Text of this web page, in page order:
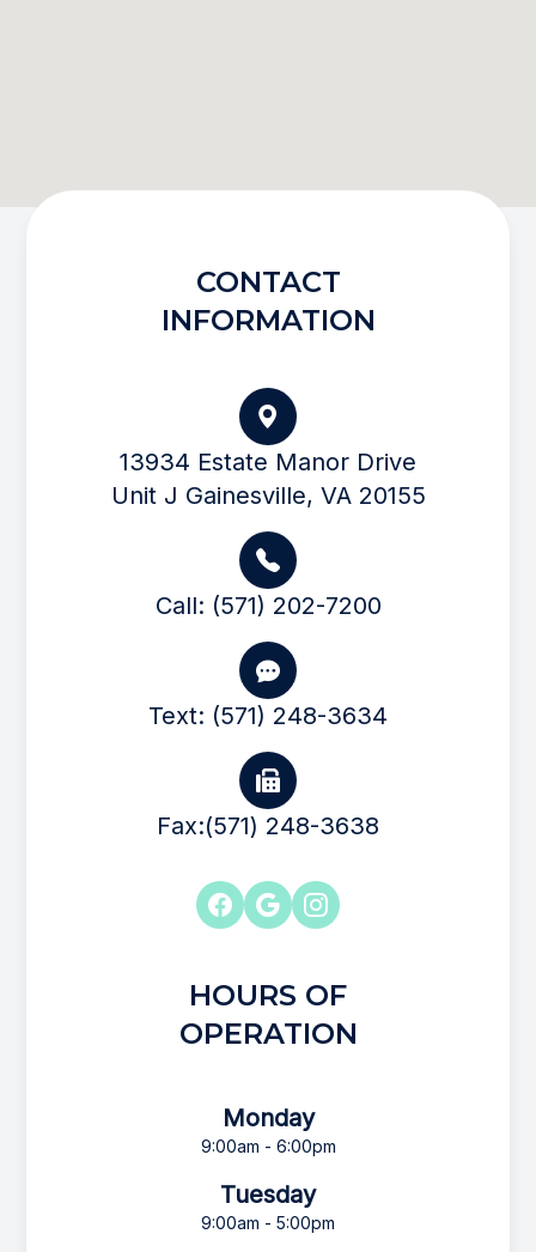
CONTACT
INFORMATION
13934 Estate Manor Drive
Unit J Gainesville, VA 20155
Call: (571) 202-7200
Text: (571) 248-3634
Fax:(571) 248-3638
HOURS OF
OPERATION
Monday
9:00am - 6:00pm
Tuesday
9:00am - 5:00pm